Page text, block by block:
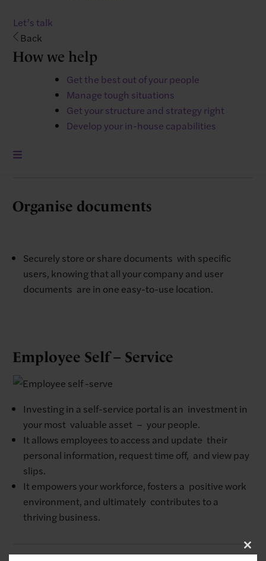
Let’s talk
Back
How we help
Get the best out of your people
Manage tough situations
Get your structure and strategy right
Develop your in-house capabilities
Manage user absence
Easily manage and monitor sick leave and absences
with the manager dashboard, and reports
functionality. ​
​Holiday management is simple with ​a
straightforward holiday allowance ​display, user self-
Organise documents
Securely store or share documents with specific
users, knowing that all your company and user
documents are in one easy-to-use location.
Employee Self – Service
Investing in a self-service portal is an investment in
your most valuable asset – your people. ​
It allows employees to access and update their
personal information, request time off, and view pay
slips.​
It empowers your workforce, fosters a positive work
environment, and ultimately contributes to a
thriving business.